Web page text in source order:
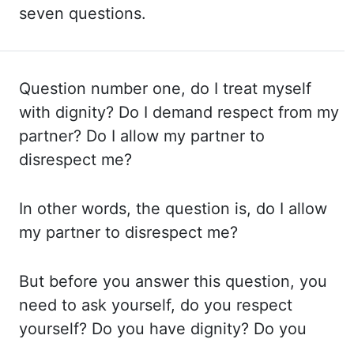
seven questions.
Question number one, do I treat myself
with dignity? Do I demand respect from my
partner? Do I allow my partner to
disrespect me?
In other words, the question is, do I allow
my partner to disrespect me?
But before you answer this question, you
need to ask yourself, do you respect
yourself? Do you have dignity? Do you